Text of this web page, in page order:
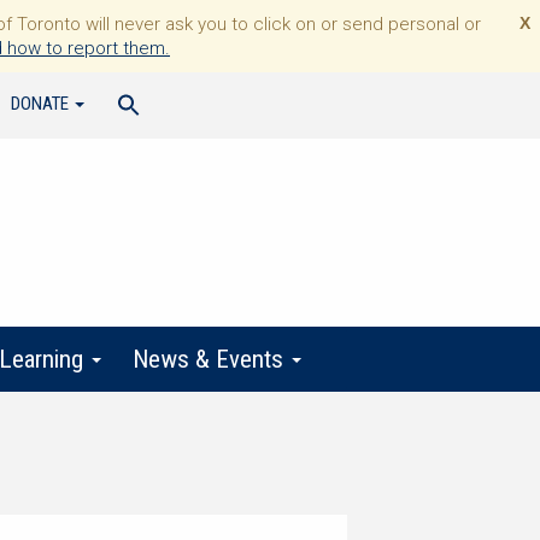
X
Toronto will never ask you to click on or send personal or
how to report them.
DONATE
News & Events